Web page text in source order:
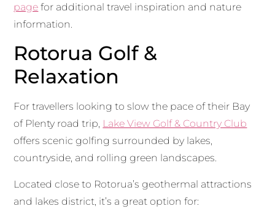
page for additional travel inspiration and nature
information.
Rotorua Golf &
Relaxation
For travellers looking to slow the pace of their Bay
of Plenty road trip, Lake View Golf & Country Club
offers scenic golfing surrounded by lakes,
countryside, and rolling green landscapes.
Located close to Rotorua’s geothermal attractions
and lakes district, it’s a great option for: